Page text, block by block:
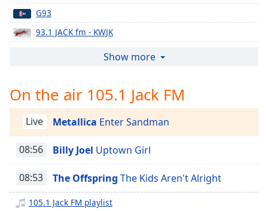
Descriptions
descriptions
Captions
captions
settings,
opens
captions
settings
dialog
captions
off,
G93
93.1 JACK fm - KWJK
102.5 Jack FM
104.1 Jack FM
107.1 Jack FM
105.5 Jack FM
100.3 Jack FM
97.7/104.9 Jack FM
Show more
On the air 105.1 Jack FM
Live Metallica Enter Sandman
08:56 Billy Joel Uptown Girl
08:53 The Offspring The Kids Aren't Alright
105.1 Jack FM playlist